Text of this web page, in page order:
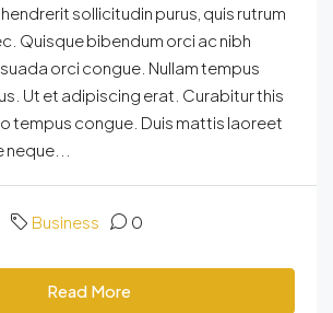
sollicitudin purus, quis rutrum
Quisque bibendum orci ac nibh
orci congue. Nullam tempus
Ut et adipiscing erat. Curabitur this
tempus congue. Duis mattis laoreet
Business 0
Read More